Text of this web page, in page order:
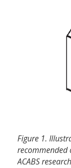
Figure 1.
recommended
ACABS